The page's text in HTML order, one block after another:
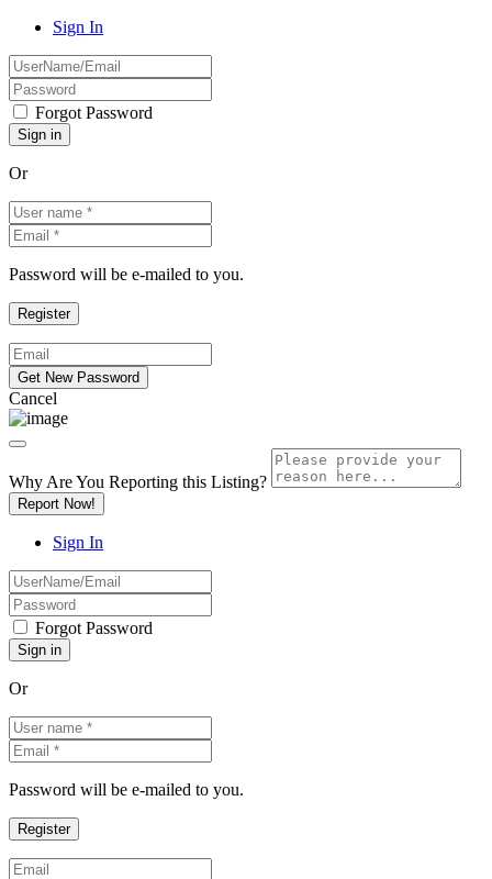
Sign In
Forgot Password
Or
Password will be e-mailed to you.
Cancel
Why Are You Reporting this Listing?
Report Now!
Sign In
Forgot Password
Or
Password will be e-mailed to you.